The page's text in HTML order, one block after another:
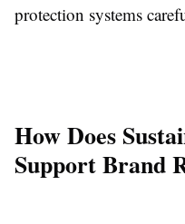
protection systems
How Does
Support Brand